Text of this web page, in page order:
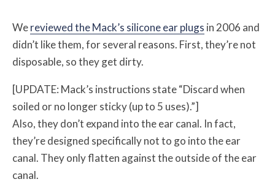
Wereviewed the Mack’s silicone ear plugs in 2006 and
didn’t like them, for several reasons. First, they’re not
disposable, so they get dirty.
[UPDATE: Mack’s instructions state “Discard when
soiled or no longer sticky (up to 5 uses).”]
Also, they don’t expand into the ear canal. In fact,
they’re designed specifically not to go into the ear
canal. They only flatten against the outside of the ear
canal.